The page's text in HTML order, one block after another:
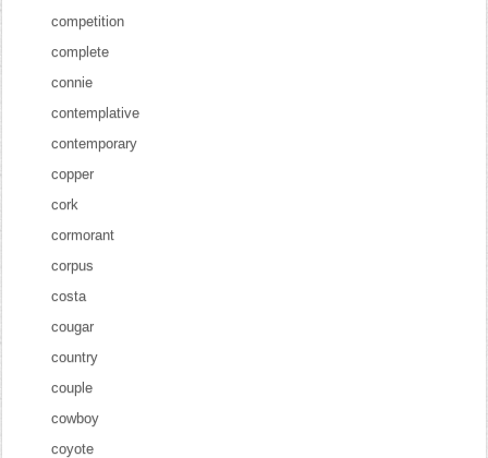
competition
complete
connie
contemplative
contemporary
copper
cork
cormorant
corpus
costa
cougar
country
couple
cowboy
coyote